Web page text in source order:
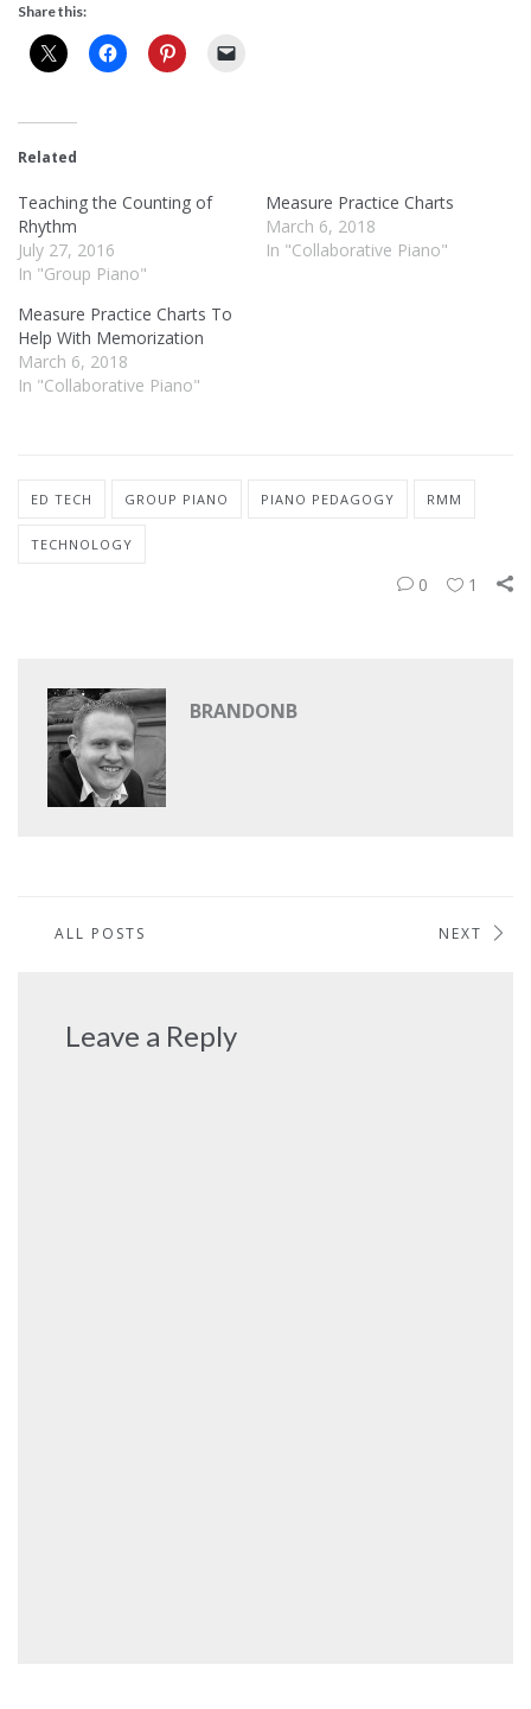
Share this:
Related
Teaching the Counting of
Rhythm
July 27, 2016
In "Group Piano"
Measure Practice Charts
March 6, 2018
In "Collaborative Piano"
Measure Practice Charts To
Help With Memorization
March 6, 2018
In "Collaborative Piano"
ED TECH GROUP PIANO PIANO PEDAGOGY RMM
TECHNOLOGY
0 1
BRANDONB
ALL POSTS NEXT
Leave a Reply